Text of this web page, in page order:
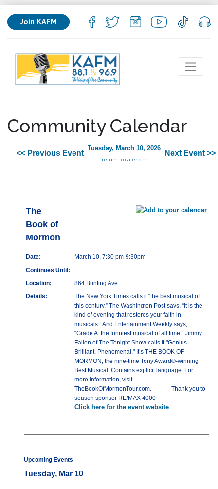
Join KAFM
Community Calendar
<< Previous Event
Tuesday, March 10, 2026
return to calendar
Next Event >>
The
Book of
Mormon
Date:
March 10, 7:30 pm-9:30pm
Continues Until:
Location:
864 Bunting Ave
Details:
The New York Times calls it “the best musical of
this century.” The Washington Post says, “It is the
kind of evening that restores your faith in
musicals.” And Entertainment Weekly says,
“Grade A: the funniest musical of all time.” Jimmy
Fallon of The Tonight Show calls it "Genius.
Brilliant. Phenomenal." It’s THE BOOK OF
MORMON, the nine-time Tony Award®-winning
Best Musical. Contains explicit language. For
more information, visit
TheBookOfMormonTour.com. _____ Thank you to
season sponsor RE/MAX 4000
Click here for the event website
Upcoming Events
Tuesday, Mar 10